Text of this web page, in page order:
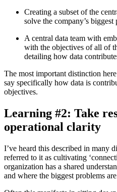
Creating a subset of the
solve the company’s biggest
A central data team with
with the objectives of all of
detailing how data
The most important distinction
say specifically how data is
objectives.
Learning #2: Take
operational clarity
I’ve heard this described in many
referred to it as cultivating
organization has a shared
and where the biggest problems